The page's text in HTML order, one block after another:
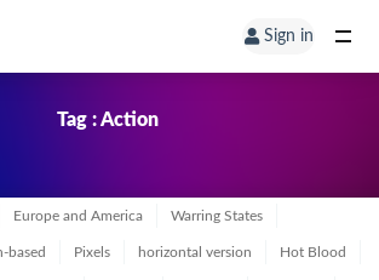
Sign in
Tag : Action
Europe and America Warring States
based Pixels horizontal version Hot Blood